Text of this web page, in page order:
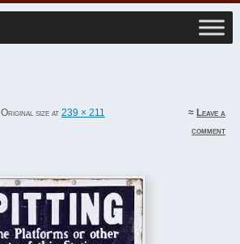
Original size at 239 × 211 ≈ Leave a
comment